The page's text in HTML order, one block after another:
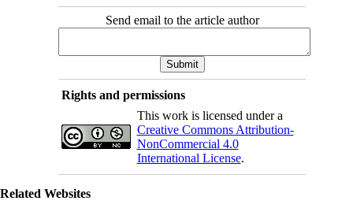
Send email to the article author
Rights and permissions
This work is licensed under a
Creative Commons Attribution-
NonCommercial 4.0
International License.
Related Websites